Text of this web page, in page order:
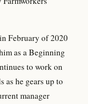
February of 2020
as a Beginning
to work on
as he gears up to
manager